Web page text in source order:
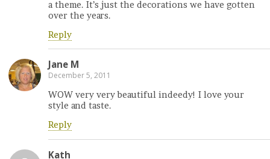
a theme. It’s just the decorations we have gotten
over the years.
Reply
Jane M
December 5, 2011
WOW very very beautiful indeedy! I love your
style and taste.
Reply
Kath